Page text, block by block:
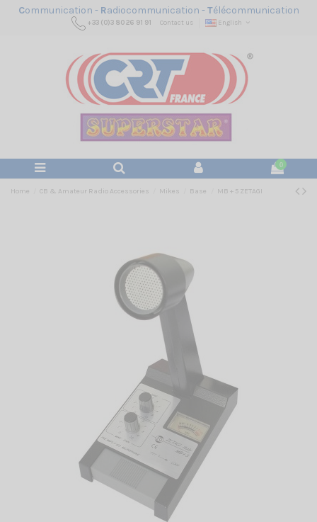
Communication - Radiocommunication -Télécommunication
+33 (0)3 80 26 91 91 Contact us English
0
Home CB & Amateur Radio Accessories Mikes Base MB + 5 ZETAGI